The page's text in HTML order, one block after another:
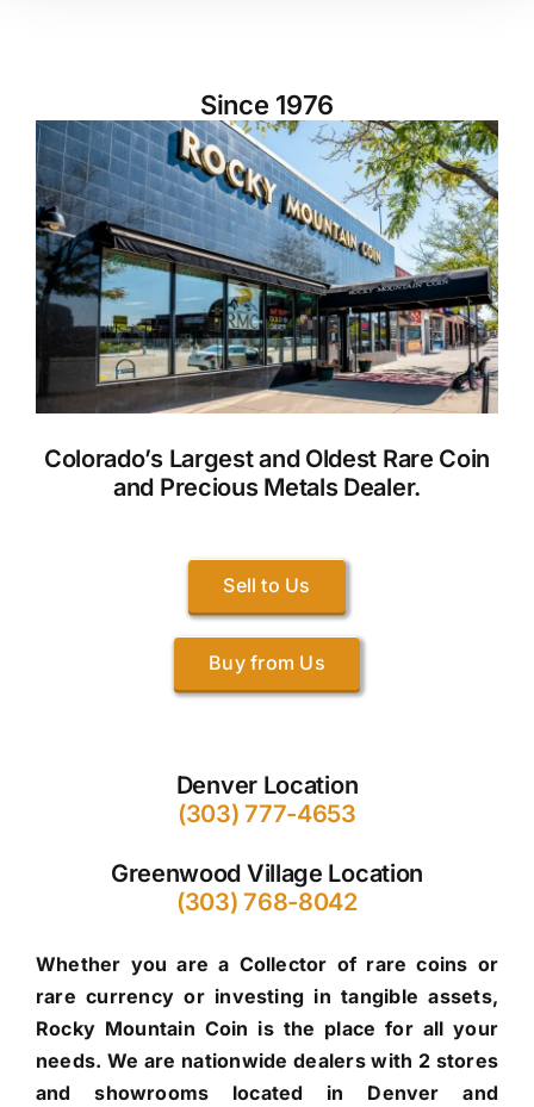
Since 1976
Colorado’s Largest and Oldest Rare Coin
and Precious Metals Dealer.
Sell to Us
Buy from Us
Denver Location
(303) 777-4653
Greenwood Village Location
(303) 768-8042
Whether you are a Collector of rare coins or
rare currency or investing in tangible assets,
Rocky Mountain Coin is the place for all your
needs. We are nationwide dealers with 2 stores
and showrooms located in Denver and